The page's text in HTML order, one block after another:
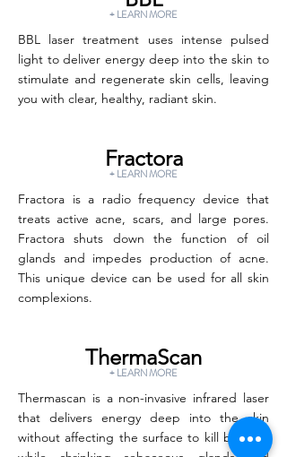
+ LEARN MORE
BBL laser treatment uses intense pulsed
light to deliver energy deep into the skin to
stimulate and regenerate skin cells, leaving
you with clear, healthy, radiant skin.
Fractora
+ LEARN MORE
Fractora is a radio frequency device that
treats active acne, scars, and large pores.
Fractora shuts down the function of oil
glands and impedes production of acne.
This unique device can be used for all skin
complexions.
ThermaScan
+ LEARN MORE
Thermascan is a non-invasive infrared laser
that delivers energy deep into the skin
without affecting the surface to kill bacteria